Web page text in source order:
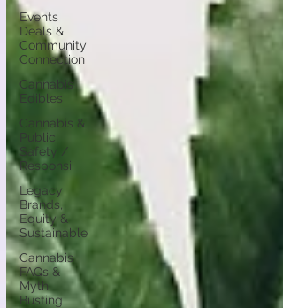
Events
Deals &
Community
Connection
Cannabis
Edibles
Cannabis &
Public
Safety /
Responsi
Legacy
Brands,
Equity &
Sustainable
Cannabis
FAQs &
Myth
Busting